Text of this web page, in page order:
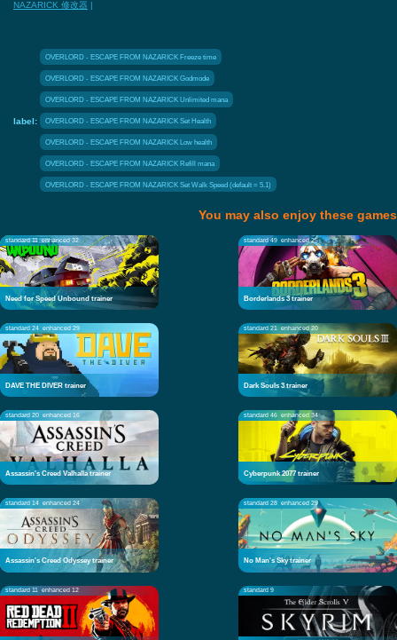
NAZARICK 修改器 |
label:
OVERLORD - ESCAPE FROM NAZARICK Freeze time
OVERLORD - ESCAPE FROM NAZARICK Godmode
OVERLORD - ESCAPE FROM NAZARICK Unlimited mana
OVERLORD - ESCAPE FROM NAZARICK Set Health
OVERLORD - ESCAPE FROM NAZARICK Low health
OVERLORD - ESCAPE FROM NAZARICK Refill mana
OVERLORD - ESCAPE FROM NAZARICK Set Walk Speed (default = 5.1)
You may also enjoy these games
standard 11 enhanced 32
Need for Speed Unbound trainer
standard 49 enhanced 25
Borderlands 3 trainer
standard 24 enhanced 29
DAVE THE DIVER trainer
standard 21 enhanced 20
Dark Souls 3 trainer
standard 20 enhanced 16
Assassin's Creed Valhalla trainer
standard 46 enhanced 34
Cyberpunk 2077 trainer
standard 14 enhanced 24
Assassin's Creed Odyssey trainer
standard 28 enhanced 29
No Man's Sky trainer
standard 11 enhanced 12 standard 9